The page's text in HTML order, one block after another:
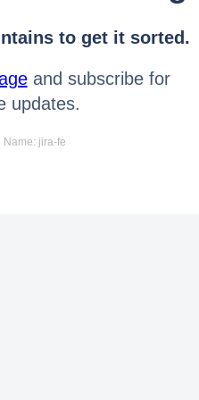
to get it sorted.
and subscribe for
updates.
Name: jira-fe